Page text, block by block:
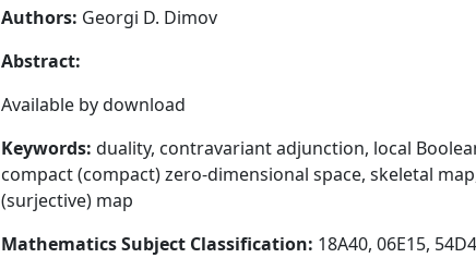
Authors: Georgi D. Dimov
Abstract:
Available by download
Keywords: duality, contravariant adjunction, local
compact (compact) zero-dimensional space, skeletal
(surjective) map
Mathematics Subject Classification: 18A40, 06E15,